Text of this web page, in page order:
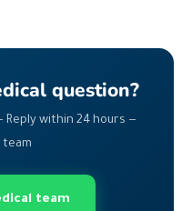
question?
Reply within 24 hours —
team
team